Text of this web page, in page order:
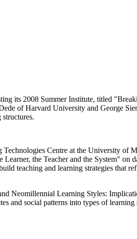
its 2008 Summer Institute, titled
of Harvard University and George
Technologies Centre at the University of
the Teacher and the System" on
teaching and learning strategies that
Neomillennial Learning Styles:
and social patterns into types of